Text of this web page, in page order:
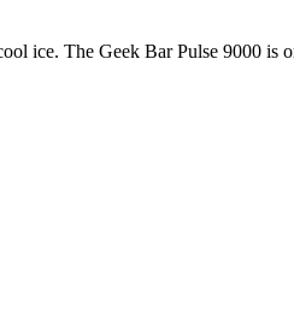
ice. The Geek Bar Pulse 9000 is